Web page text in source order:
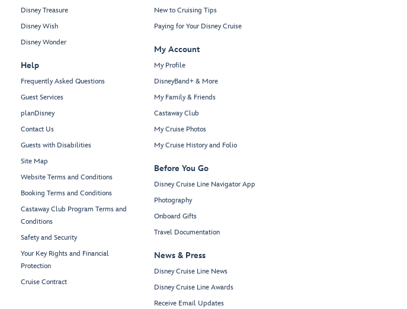
Disney Treasure
Disney Wish
Disney Wonder
Help
Frequently Asked Questions
Guest Services
planDisney
Contact Us
Guests with Disabilities
Site Map
Website Terms and Conditions
Booking Terms and Conditions
Castaway Club Program Terms and
Conditions
Safety and Security
Your Key Rights and Financial
Protection
Cruise Contract
New to Cruising Tips
Paying for Your Disney Cruise
My Account
My Profile
DisneyBand+ & More
My Family & Friends
Castaway Club
My Cruise Photos
My Cruise History and Folio
Before You Go
Disney Cruise Line Navigator App
Photography
Onboard Gifts
Travel Documentation
News & Press
Disney Cruise Line News
Disney Cruise Line Awards
Receive Email Updates